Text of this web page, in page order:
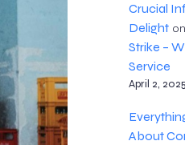
Crucial
Delighton
Strike –
Service
April 2, 2025
About